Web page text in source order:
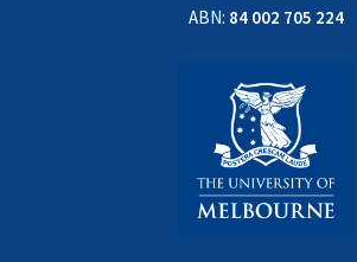
ABN: 84 002 705 224